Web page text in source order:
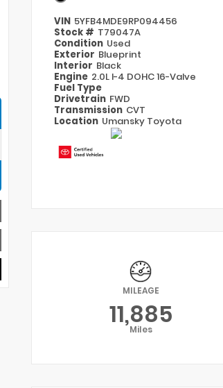
VIN 5YFB4MDE9RP094456
Stock # T79047A
Condition Used
Exterior Blueprint
Interior Black
Engine 2.0L I-4 DOHC 16-Valve
Fuel Type
Drivetrain FWD
Transmission CVT
Location Umansky Toyota
MILEAGE
11,885
Miles